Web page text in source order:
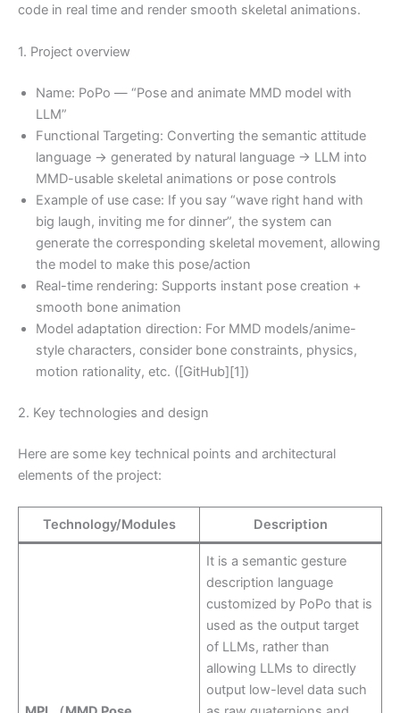
code in real time and render smooth skeletal animations.
1. Project overview
Name: PoPo — “Pose and animate MMD model with
LLM”
Functional Targeting: Converting the semantic attitude
language → generated by natural language → LLM into
MMD-usable skeletal animations or pose controls
Example of use case: If you say “wave right hand with
big laugh, inviting me for dinner”, the system can
generate the corresponding skeletal movement, allowing
the model to make this pose/action
Real-time rendering: Supports instant pose creation +
smooth bone animation
Model adaptation direction: For MMD models/anime-
style characters, consider bone constraints, physics,
motion rationality, etc. ([GitHub][1])
2. Key technologies and design
Here are some key technical points and architectural
elements of the project:
Technology/Modules Description
It is a semantic gesture
description language
customized by PoPo that is
used as the output target
of LLMs, rather than
allowing LLMs to directly
output low-level data such